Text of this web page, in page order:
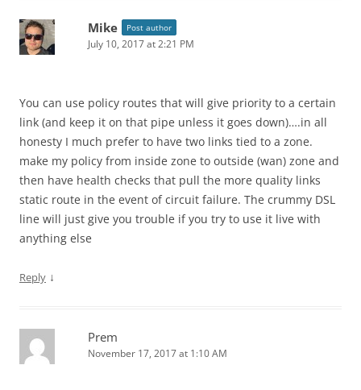
Mike Post author
July 10, 2017 at 2:21 PM
You can use policy routes that will give priority to a certain
link (and keep it on that pipe unless it goes down)….in all
honesty I much prefer to have two links tied to a zone.
make my policy from inside zone to outside (wan) zone and
then have health checks that pull the more quality links
static route in the event of circuit failure. The crummy DSL
line will just give you trouble if you try to use it live with
anything else
Reply ↓
Prem
November 17, 2017 at 1:10 AM